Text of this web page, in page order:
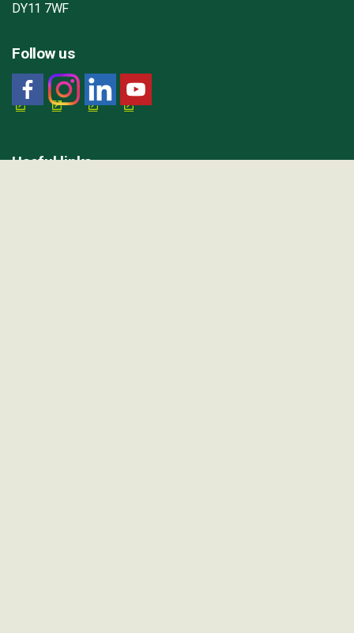
DY11 7WF
Follow us
Useful links